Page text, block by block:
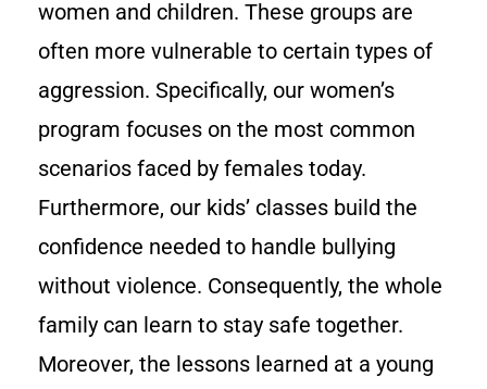
women and children. These groups are
often more vulnerable to certain types of
aggression. Specifically, our women’s
program focuses on the most common
scenarios faced by females today.
Furthermore, our kids’ classes build the
confidence needed to handle bullying
without violence. Consequently, the whole
family can learn to stay safe together.
Moreover, the lessons learned at a young